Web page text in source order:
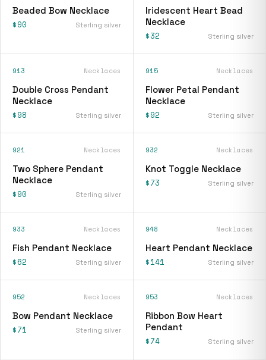
Beaded Bow Necklace
$90 Sterling silver
Iridescent Heart Bead
Necklace
$32 Sterling silver
913 Necklaces
Double Cross Pendant
Necklace
$98 Sterling silver
915 Necklaces
Flower Petal Pendant
Necklace
$92 Sterling silver
921 Necklaces
Two Sphere Pendant
Necklace
$90 Sterling silver
932 Necklaces
Knot Toggle Necklace
$73 Sterling silver
933 Necklaces
Fish Pendant Necklace
$62 Sterling silver
948 Necklaces
Heart Pendant Necklace
$141 Sterling silver
952 Necklaces
Bow Pendant Necklace
$71 Sterling silver
953 Necklaces
Ribbon Bow Heart
Pendant
$74 Sterling silver